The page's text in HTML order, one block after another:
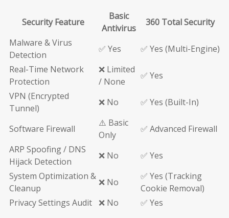
Security Feature
Basic
Antivirus
360 Total Security
Malware & Virus
Detection
✅ Yes
✅ Yes (Multi-Engine)
Real-Time Network
Protection
❌ Limited
/ None
✅ Yes
VPN (Encrypted
Tunnel)
❌ No ✅ Yes (Built-In)
Software Firewall
⚠️ Basic
Only
✅ Advanced Firewall
ARP Spoofing / DNS
Hijack Detection
❌ No
✅ Yes
System Optimization &
Cleanup
❌ No
✅ Yes (Tracking
Cookie Removal)
Privacy Settings Audit ❌ No
✅ Yes